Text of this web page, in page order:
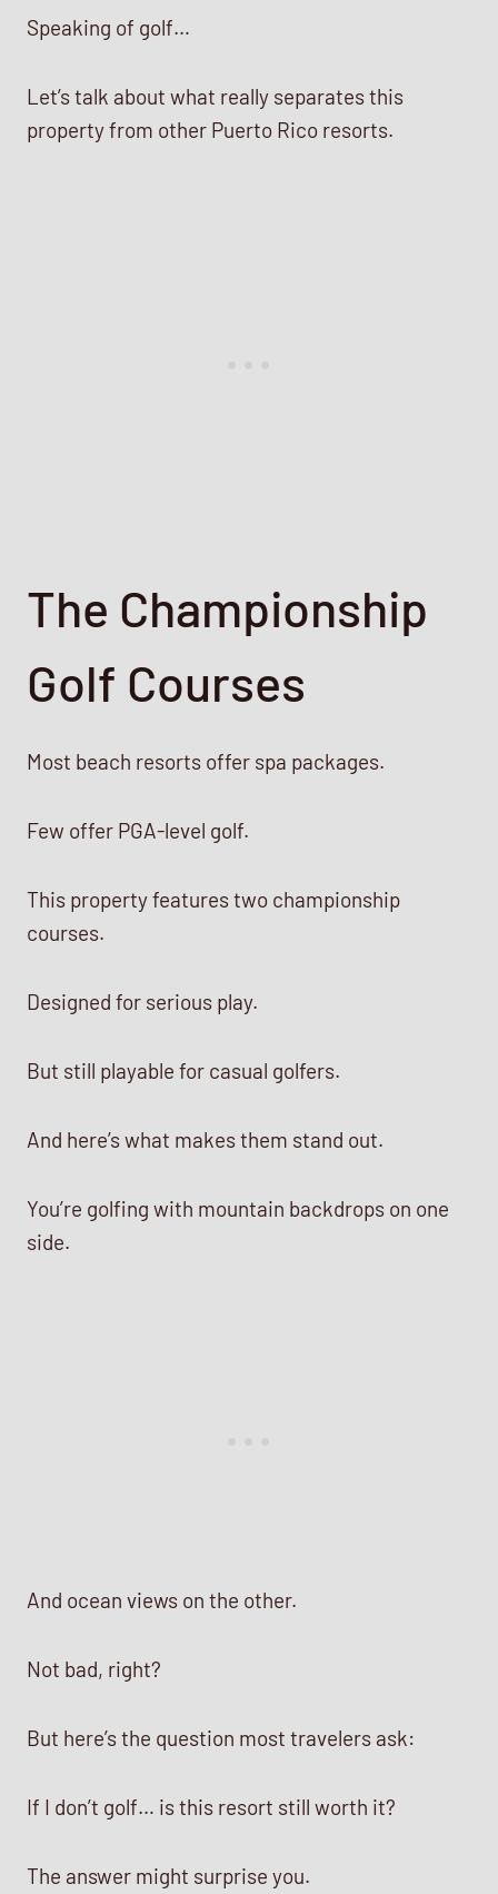
Speaking of golf…
Let’s talk about what really separates this
property from other Puerto Rico resorts.
The Championship
Golf Courses
Most beach resorts offer spa packages.
Few offer PGA-level golf.
This property features two championship
courses.
Designed for serious play.
But still playable for casual golfers.
And here’s what makes them stand out.
You’re golfing with mountain backdrops on one
side.
And ocean views on the other.
Not bad, right?
But here’s the question most travelers ask:
If I don’t golf… is this resort still worth it?
The answer might surprise you.